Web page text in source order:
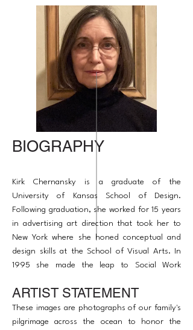
BIOGRAPHY
Kirk Chernansky is a graduate of the
University of Kansas School of Design.
Following graduation, she worked for 15 years
in advertising art direction that took her to
New York where she honed conceptual and
design skills at the School of Visual Arts. In
1995 she made the leap to Social Work
University of Chicago and in 2007 began
taking courses at Northwestern in art therapy
to bridge the two paths.
ARTIST STATEMENT
These images are photographs of our family's
pilgrimage across the ocean to honor the